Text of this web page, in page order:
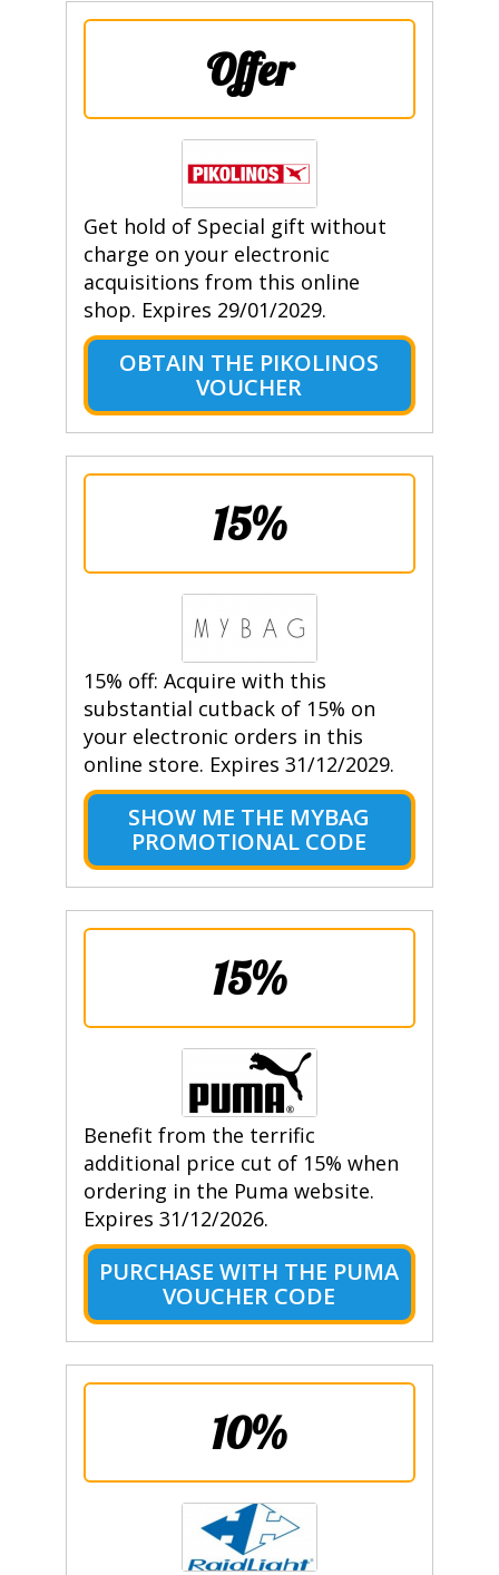
Offer
Get hold of Special gift without
charge on your electronic
acquisitions from this online
shop. Expires 29/01/2029.
OBTAIN THE PIKOLINOS
VOUCHER
15%
15% off: Acquire with this
substantial cutback of 15% on
your electronic orders in this
online store. Expires 31/12/2029.
SHOW ME THE MYBAG
PROMOTIONAL CODE
15%
Benefit from the terrific
additional price cut of 15% when
ordering in the Puma website.
Expires 31/12/2026.
PURCHASE WITH THE PUMA
VOUCHER CODE
10%